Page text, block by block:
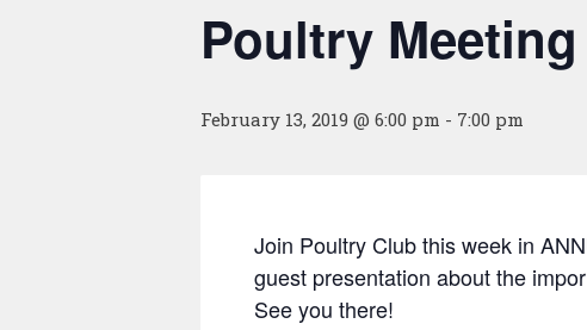
Poultry
February 13, 2019 @ 6:00 pm - 7:00 pm
Join Poultry Club this week in
guest presentation about the
See you there!